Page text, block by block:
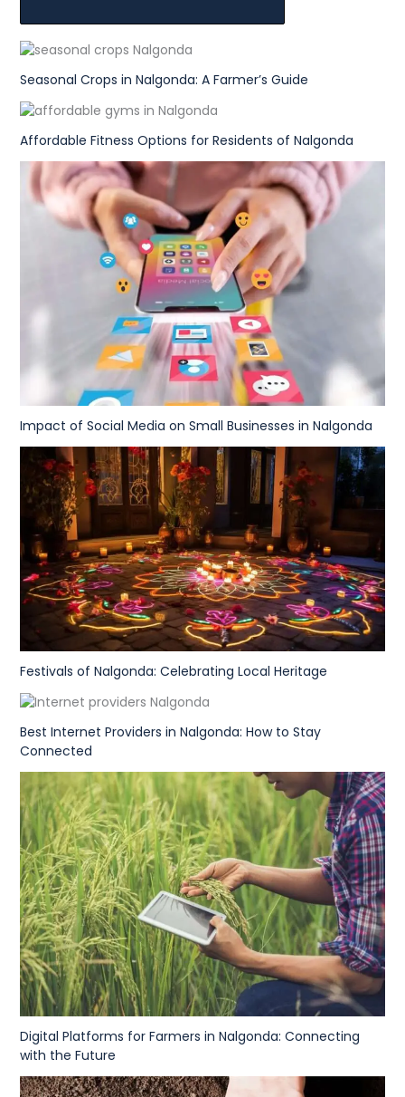
Seasonal Crops in Nalgonda: A Farmer’s Guide
Affordable Fitness Options for Residents of Nalgonda
Impact of Social Media on Small Businesses in Nalgonda
Festivals of Nalgonda: Celebrating Local Heritage
Best Internet Providers in Nalgonda: How to Stay
Connected
Digital Platforms for Farmers in Nalgonda: Connecting
with the Future